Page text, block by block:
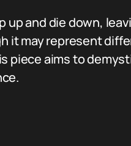
and die down,
it may represent
piece aims to